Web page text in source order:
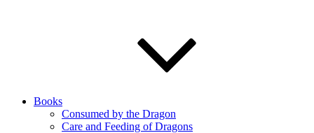
Books
Consumed by the Dragon
Care and Feeding of Dragons